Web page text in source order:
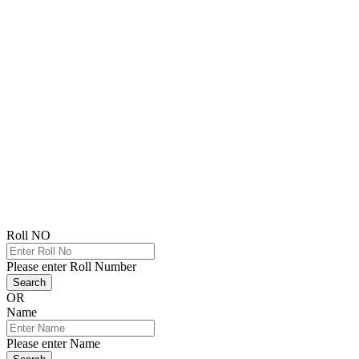
Roll NO
Please enter Roll Number
Search
OR
Name
Please enter Name